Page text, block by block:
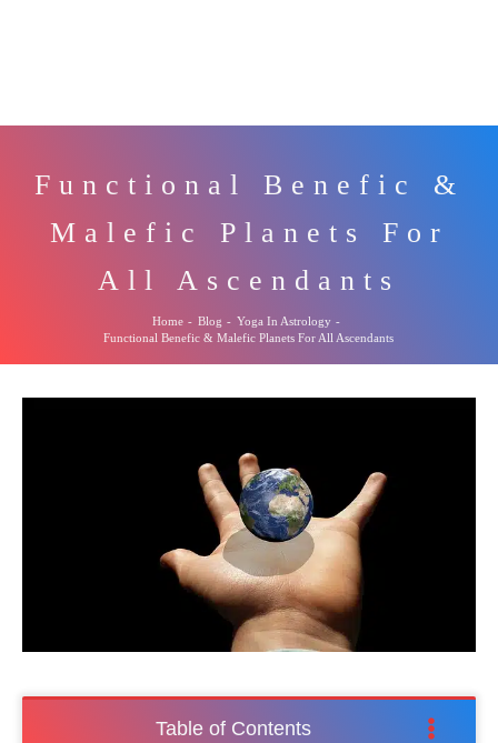
Functional Benefic &
Malefic Planets For
All Ascendants
Home - Blog - Yoga In Astrology -
Functional Benefic & Malefic Planets For All Ascendants
Table of Contents